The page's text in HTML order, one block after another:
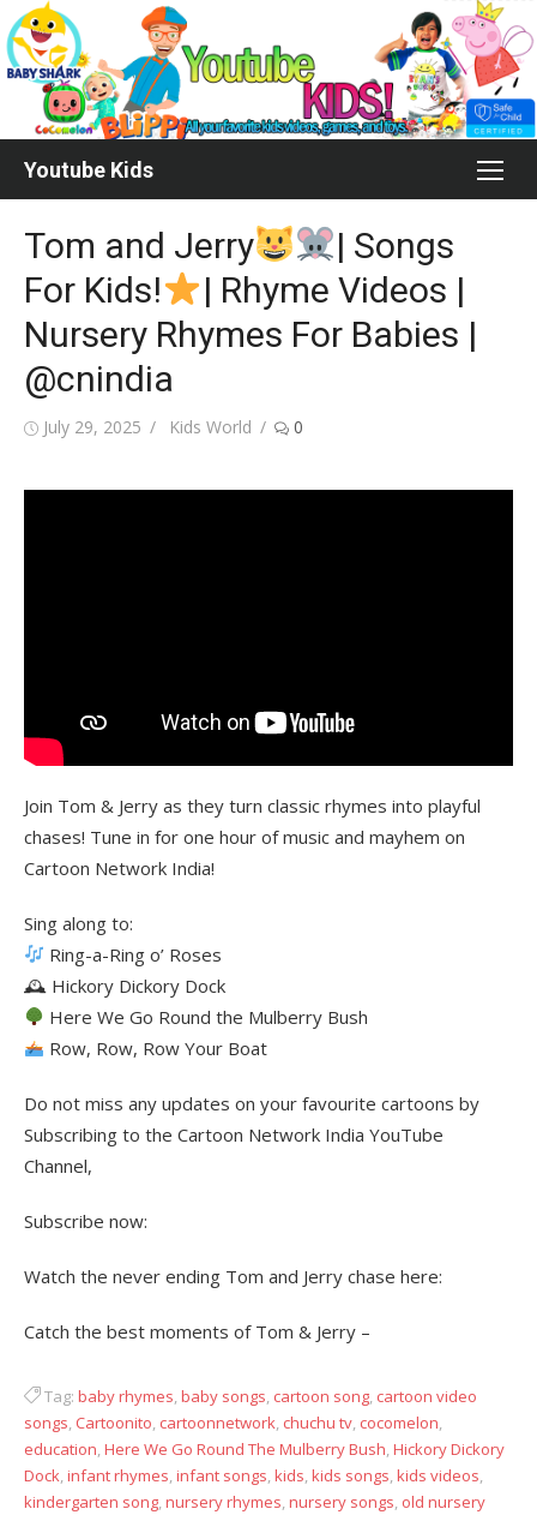
Skip
to
content
Youtube Kids
Tom and Jerry
| Songs
For Kids!
| Rhyme Videos |
Nursery Rhymes For Babies |
@cnindia
Posted
July 29, 2025 Author
Kids World 0
Join Tom & Jerry as they turn classic rhymes into playful
chases! Tune in for one hour of music and mayhem on
Cartoon Network India!
Sing along to:
Ring-a-Ring o’ Roses
🕰 Hickory Dickory Dock
Here We Go Round the Mulberry Bush
Row, Row, Row Your Boat
Do not miss any updates on your favourite cartoons by
Subscribing to the Cartoon Network India YouTube
Channel,
Subscribe now:
Watch the never ending Tom and Jerry chase here:
Catch the best moments of Tom & Jerry –
Tag: baby rhymes,baby songs, cartoon song, cartoon video
songs, Cartoonito, cartoonnetwork, chuchu tv, cocomelon,
education,Here We Go Round The Mulberry Bush,Hickory Dickory
Dock,infant rhymes,infant songs,kids,kids songs,kids videos,
kindergarten song,nursery rhymes,nursery songs, old nursery